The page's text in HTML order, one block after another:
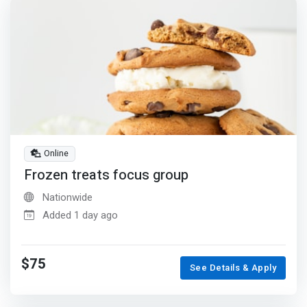
Online
Frozen treats focus group
Nationwide
Added 1 day ago
$75 See Details & Apply